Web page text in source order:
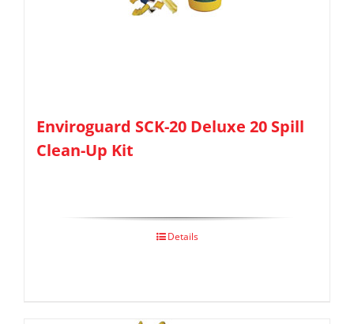
Enviroguard SCK-20 Deluxe 20 Spill
Clean-Up Kit
Details